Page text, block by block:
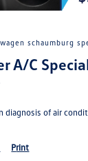
schaumburg
A/C
diagnosis of air
print